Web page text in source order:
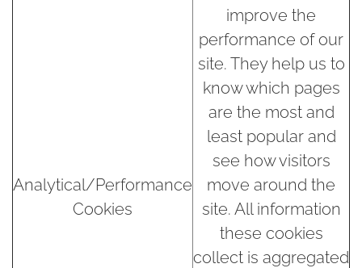
Analytical/Performance
Cookies
improve the
performance of our
site. They help us to
know which pages
are the most and
least popular and
see how visitors
move around the
site. All information
these cookies
collect is aggregated